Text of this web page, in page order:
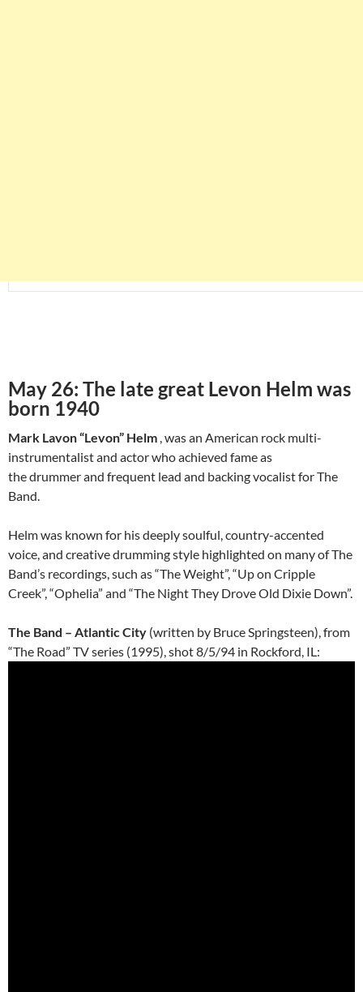
May 26: The late great Levon Helm was
born 1940
Mark Lavon “Levon” Helm , was an American rock multi-
instrumentalist and actor who achieved fame as
the drummer and frequent lead and backing vocalist for The
Band.
Helm was known for his deeply soulful, country-accented
voice, and creative drumming style highlighted on many of The
Band’s recordings, such as “The Weight”, “Up on Cripple
Creek”, “Ophelia” and “The Night They Drove Old Dixie Down”.
The Band – Atlantic City (written by Bruce Springsteen), from
“The Road” TV series (1995), shot 8/5/94 in Rockford, IL: